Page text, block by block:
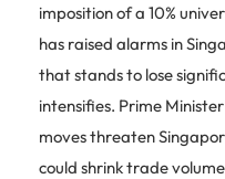
imposition of a 10%
has raised alarms in
that stands to lose
intensifies. Prime
moves threaten
could shrink trade